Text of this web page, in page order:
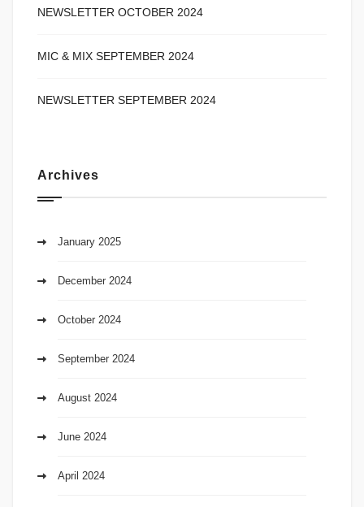
NEWSLETTER OCTOBER 2024
MIC & MIX SEPTEMBER 2024
NEWSLETTER SEPTEMBER 2024
Archives
January 2025
December 2024
October 2024
September 2024
August 2024
June 2024
April 2024